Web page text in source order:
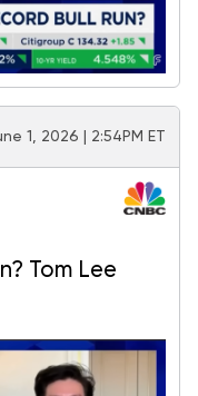
1, 2026 | 2:54PM ET
Tom Lee